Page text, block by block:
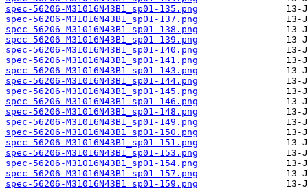
spec-56206-M31016N43B1_sp01-135.png
spec-56206-M31016N43B1_sp01-137.png
spec-56206-M31016N43B1_sp01-138.png
spec-56206-M31016N43B1_sp01-139.png
spec-56206-M31016N43B1_sp01-140.png
spec-56206-M31016N43B1_sp01-141.png
spec-56206-M31016N43B1_sp01-143.png
spec-56206-M31016N43B1_sp01-144.png
spec-56206-M31016N43B1_sp01-145.png
spec-56206-M31016N43B1_sp01-146.png
spec-56206-M31016N43B1_sp01-148.png
spec-56206-M31016N43B1_sp01-149.png
spec-56206-M31016N43B1_sp01-150.png
spec-56206-M31016N43B1_sp01-151.png
spec-56206-M31016N43B1_sp01-153.png
spec-56206-M31016N43B1_sp01-154.png
spec-56206-M31016N43B1_sp01-157.png
spec-56206-M31016N43B1_sp01-159.png